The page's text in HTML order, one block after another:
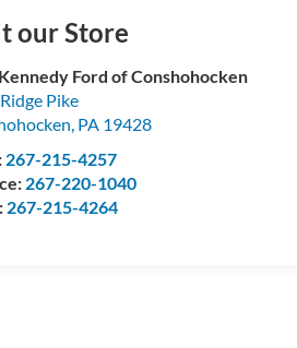
our Store
Ford of Conshohocken
Pike
, PA 19428
267-215-4257
267-220-1040
267-215-4264